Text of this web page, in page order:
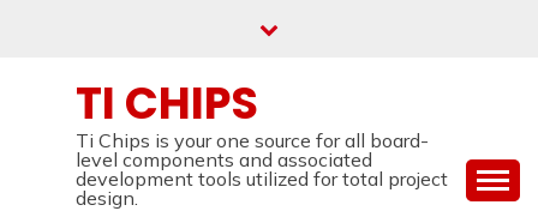
TI CHIPS
Ti Chips is your one source for all board-
level components and associated
development tools utilized for total project
design.